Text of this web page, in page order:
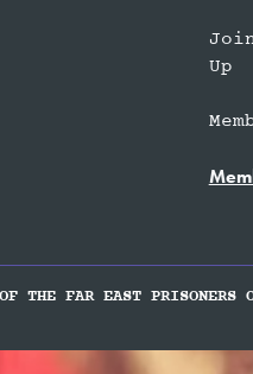
Up
THE FAR EAST